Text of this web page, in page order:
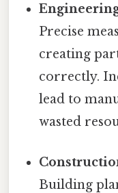
Precise
creating
correctly.
lead to
wasted
Building